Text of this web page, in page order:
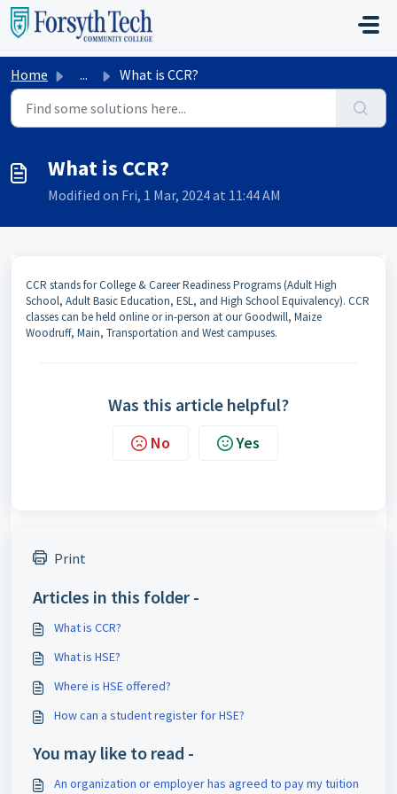
Skip to main content
Home ... What is CCR?
What is CCR?
Modified on Fri, 1 Mar, 2024 at 11:44 AM
CCR stands for College & Career Readiness Programs (Adult High
School, Adult Basic Education, ESL, and High School Equivalency). CCR
classes can be held online or in-person at our Goodwill, Maize
Woodruff, Main, Transportation and West campuses.
Was this article helpful?
No Yes
Print
Articles in this folder -
What is CCR?
What is HSE?
Where is HSE offered?
How can a student register for HSE?
You may like to read -
An organization or employer has agreed to pay my tuition